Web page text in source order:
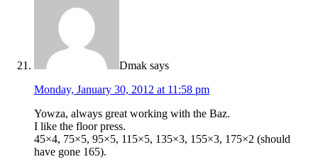
Dmak says
Monday, January 30, 2012 at 11:58 pm
Yowza, always great working with the Baz.
I like the floor press.
45×4, 75×5, 95×5, 115×5, 135×3, 155×3, 175×2 (should
have gone 165).